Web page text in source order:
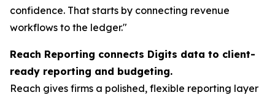
confidence. That starts by connecting revenue
workflows to the ledger."
Reach Reporting connects Digits data to client-
ready reporting and budgeting.
Reach gives firms a polished, flexible reporting layer